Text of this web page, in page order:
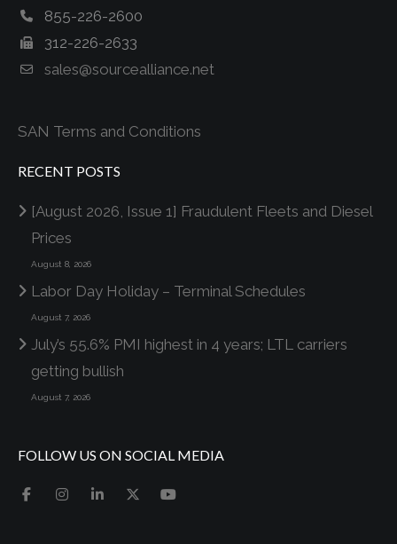
855-226-2600
312-226-2633
sales@sourcealliance.net
SAN Terms and Conditions
RECENT POSTS
[August 2026, Issue 1] Fraudulent Fleets and Diesel
Prices
August 8, 2026
Labor Day Holiday – Terminal Schedules
August 7, 2026
July’s 55.6% PMI highest in 4 years; LTL carriers
getting bullish
August 7, 2026
FOLLOW US ON SOCIAL MEDIA